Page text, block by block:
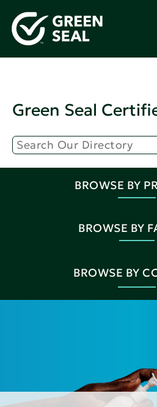
Green Seal
BROWSE BY
BROWSE BY
BROWSE BY